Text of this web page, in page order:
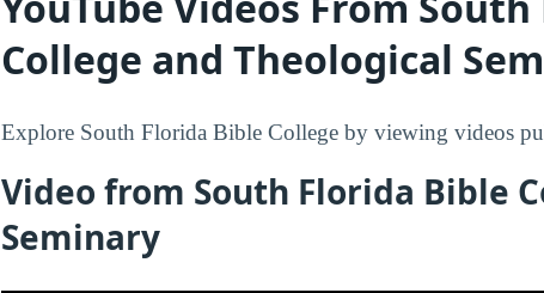
College and Theological
Explore South Florida Bible College by viewing videos
Video from South Florida Bible
Seminary